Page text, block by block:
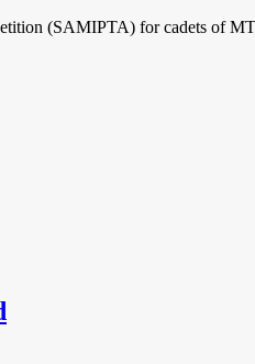
(SAMIPTA) for cadets of